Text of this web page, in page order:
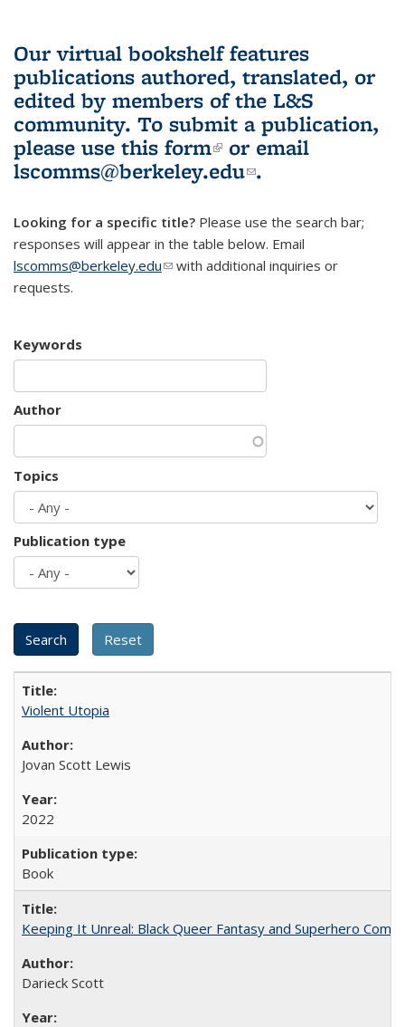
Our virtual bookshelf features
publications authored, translated, or
edited by members of the L&S
community. To submit a publication,
please use this form(link is external)
or email
lscomms@berkeley.edu(link sends e-
.
Looking for a specific title? Please use the search bar;
responses will appear in the table below. Email
lscomms@berkeley.edu(link sends e-mail)
with additional inquiries or
requests.
Keywords
Author
Topics
Publication type
Violent Utopia
Jovan Scott Lewis
2022
Book
Keeping It Unreal: Black Queer Fantasy and Superhero
Darieck Scott